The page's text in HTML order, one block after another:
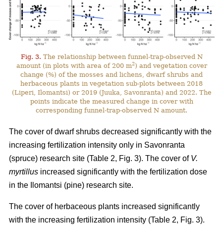
Fig. 3. The relationship between funnel-trap-observed N
amount (in plots with area of 200 m2) and vegetation cover
change (%) of the mosses and lichens, dwarf shrubs and
herbaceous plants in vegetation sub-plots between 2018
(Liperi, Ilomantsi) or 2019 (Juuka, Savonranta) and 2022. The
points indicate the measured change in cover with
corresponding funnel-trap-observed N amount.
The cover of dwarf shrubs decreased significantly with the
increasing fertilization intensity only in Savonranta
(spruce) research site (Table 2, Fig. 3). The cover of V.
myrtillus increased significantly with the fertilization dose
in the Ilomantsi (pine) research site.
The cover of herbaceous plants increased significantly
with the increasing fertilization intensity (Table 2, Fig. 3).